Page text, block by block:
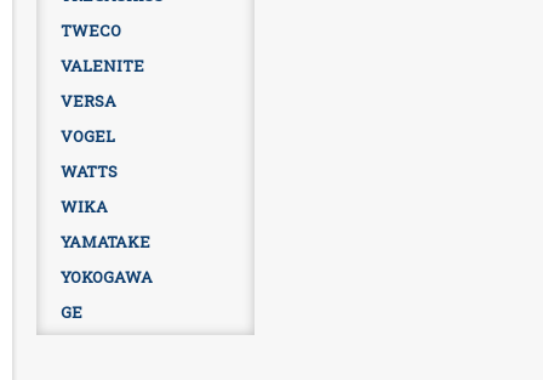
TWECO
VALENITE
VERSA
VOGEL
WATTS
WIKA
YAMATAKE
YOKOGAWA
GE